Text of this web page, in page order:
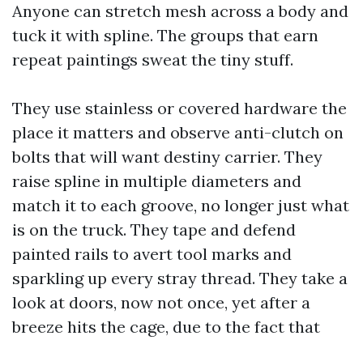
Anyone can stretch mesh across a body and
tuck it with spline. The groups that earn
repeat paintings sweat the tiny stuff.
They use stainless or covered hardware the
place it matters and observe anti-clutch on
bolts that will want destiny carrier. They
raise spline in multiple diameters and
match it to each groove, no longer just what
is on the truck. They tape and defend
painted rails to avert tool marks and
sparkling up every stray thread. They take a
look at doors, now not once, yet after a
breeze hits the cage, due to the fact that